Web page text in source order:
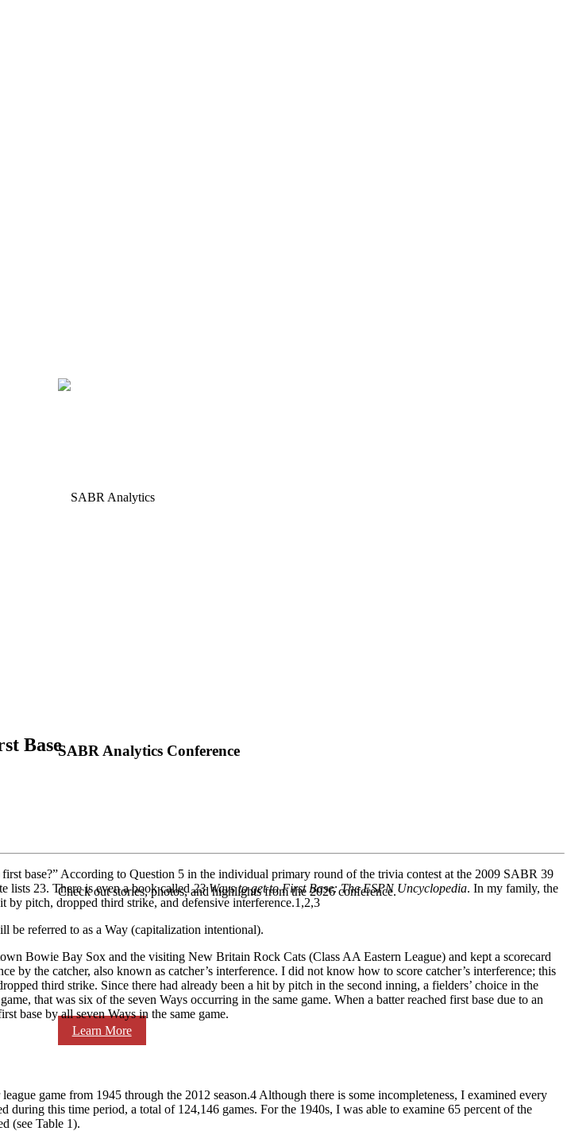
SABR Analytics Conference
Check out stories, photos, and highlights from the 2026 conference.
Learn More
Base
base?” According to Question 5 in the individual primary round of the trivia contest at the 2009 SABR 39
lists 23. There is even a book called23 Ways to get to First Base: The ESPN Uncyclopedia. In my family, the
by pitch, dropped third strike, and defensive interference.1,2,3
be referred to as a Way (capitalization intentional).
Bowie Bay Sox and the visiting New Britain Rock Cats (Class AA Eastern League) and kept a scorecard
by the catcher, also known as catcher’s interference. I did not know how to score catcher’s interference; this
third strike. Since there had already been a hit by pitch in the second inning, a fielders’ choice in the
that was six of the seven Ways occurring in the same game. When a batter reached first base due to an
base by all seven Ways in the same game.
game from 1945 through the 2012 season.4 Although there is some incompleteness, I examined every
during this time period, a total of 124,146 games. For the 1940s, I was able to examine 65 percent of the
(see Table 1).